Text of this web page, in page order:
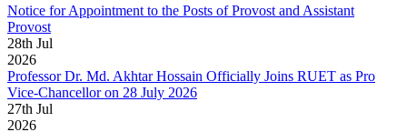
Notice for Appointment to the Posts of Provost and Assistant
Provost
28th Jul
2026
Professor Dr. Md. Akhtar Hossain Officially Joins RUET as Pro
Vice-Chancellor on 28 July 2026
27th Jul
2026